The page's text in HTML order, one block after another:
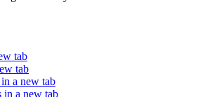
tab
tab
a new tab
in a new tab